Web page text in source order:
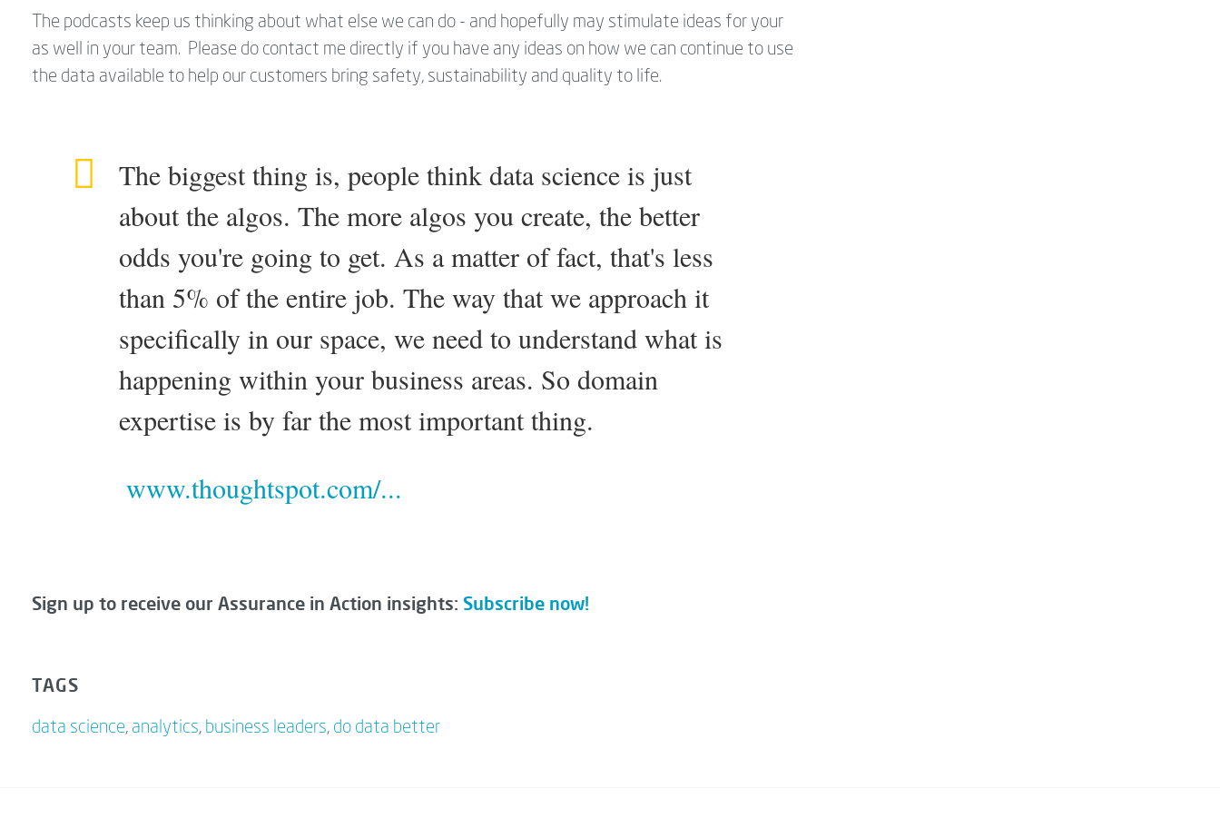
The podcasts keep us thinking about what else we can do - and hopefully may stimulate ideas for your
as well in your team. Please do contact me directly if you have any ideas on how we can continue to use
the data available to help our customers bring safety, sustainability and quality to life.
The biggest thing is, people think data science is just
about the algos. The more algos you create, the better
odds you're going to get. As a matter of fact, that's less
than 5% of the entire job. The way that we approach it
specifically in our space, we need to understand what is
happening within your business areas. So domain
expertise is by far the most important thing.
www.thoughtspot.com/...
Sign up to receive our Assurance in Action insights: Subscribe now!
TAGS
data science, analytics, business leaders, do data better